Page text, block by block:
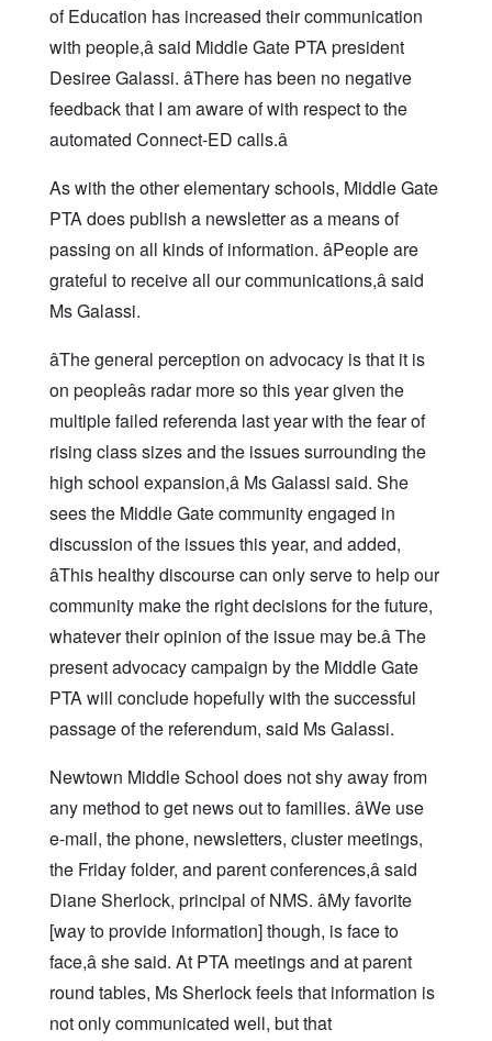
of Education has increased their communication
with people,â said Middle Gate PTA president
Desiree Galassi. âThere has been no negative
feedback that I am aware of with respect to the
automated Connect-ED calls.â
As with the other elementary schools, Middle Gate
PTA does publish a newsletter as a means of
passing on all kinds of information. âPeople are
grateful to receive all our communications,â said
Ms Galassi.
âThe general perception on advocacy is that it is
on peopleâs radar more so this year given the
multiple failed referenda last year with the fear of
rising class sizes and the issues surrounding the
high school expansion,â Ms Galassi said. She
sees the Middle Gate community engaged in
discussion of the issues this year, and added,
âThis healthy discourse can only serve to help our
community make the right decisions for the future,
whatever their opinion of the issue may be.â The
present advocacy campaign by the Middle Gate
PTA will conclude hopefully with the successful
passage of the referendum, said Ms Galassi.
Newtown Middle School does not shy away from
any method to get news out to families. âWe use
e-mail, the phone, newsletters, cluster meetings,
the Friday folder, and parent conferences,â said
Diane Sherlock, principal of NMS. âMy favorite
[way to provide information] though, is face to
face,â she said. At PTA meetings and at parent
round tables, Ms Sherlock feels that information is
not only communicated well, but that